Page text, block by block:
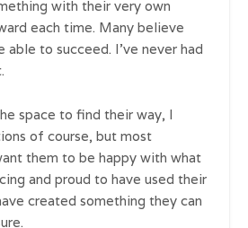
with their very own
each time. Many believe
to succeed. I’ve never had
space to find their way, I
of course, but most
them to be happy with what
and proud to have used their
created something they can